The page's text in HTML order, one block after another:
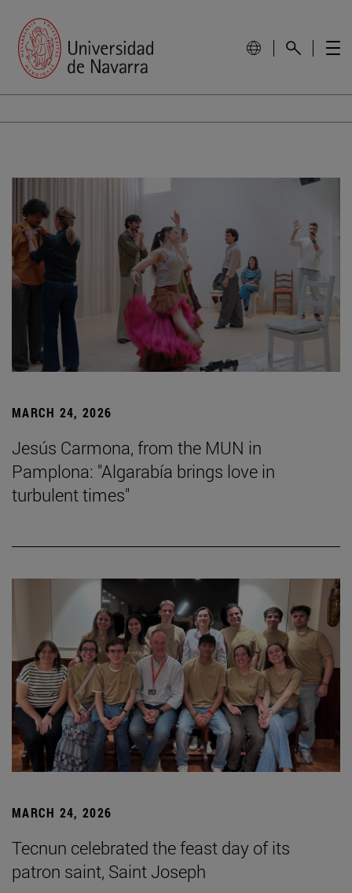
MARCH 24, 2026
Jesús Carmona, from the MUN in
Pamplona: "Algarabía brings love in
turbulent times"
MARCH 24, 2026
Tecnun celebrated the feast day of its
patron saint, Saint Joseph